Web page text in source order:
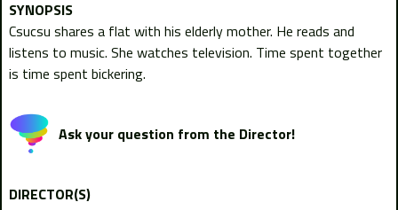
Csucsu shares a flat with his elderly mother. He reads and
listens to music. She watches television. Time spent together
is time spent bickering.
Ask your question from the Director!
DIRECTOR(S)